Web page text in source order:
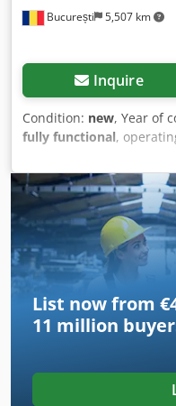
București 5,507 km
Inquire
Condition: new, Year of
fully functional,
mm, total length:5,200
weight:2,500 kg, saw
width:
580 mm, New
List now from
11 million